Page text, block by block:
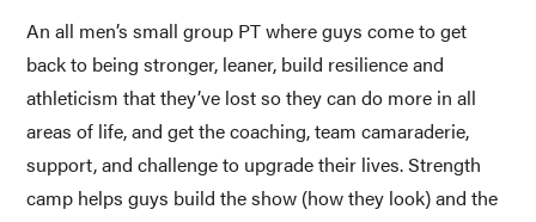
An all men’s small group PT where guys come to get
back to being stronger, leaner, build resilience and
athleticism that they’ve lost so they can do more in all
areas of life, and get the coaching, team camaraderie,
support, and challenge to upgrade their lives. Strength
camp helps guys build the show (how they look) and the